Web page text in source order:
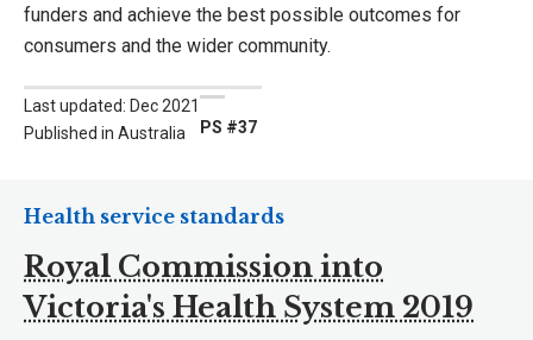
funders and achieve the best possible outcomes for
consumers and the wider community.
Last updated: Dec 2021
Published in Australia
PS #37
Royal Commission into
Victoria's Health System 2019
Health service standards